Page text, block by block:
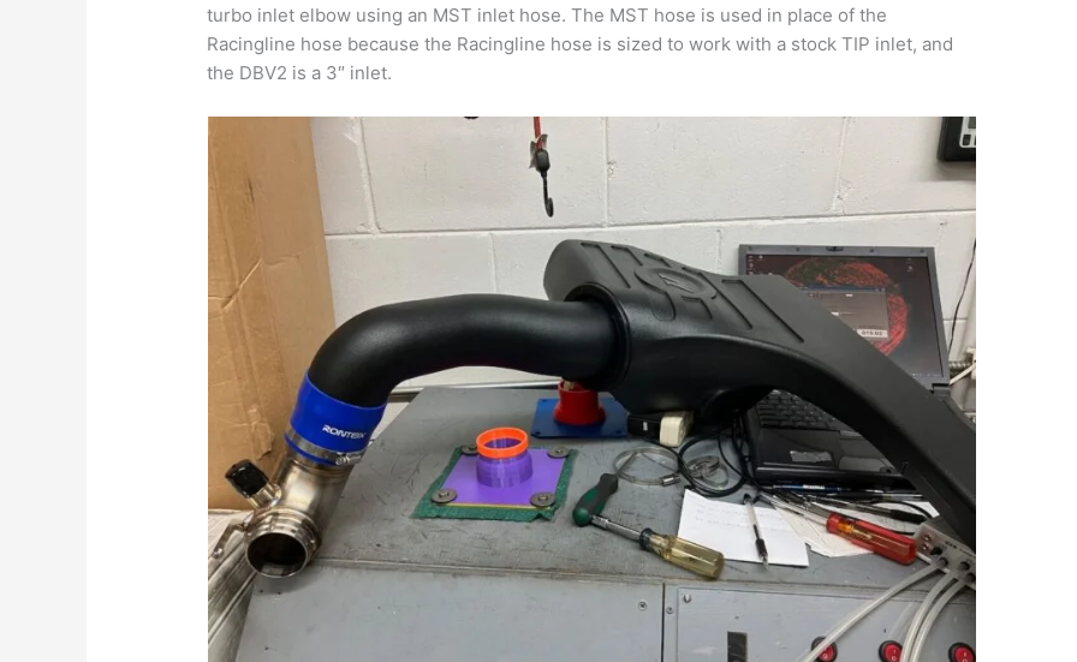
turbo inlet elbow using an MST inlet hose. The MST hose is used in place of the
Racingline hose because the Racingline hose is sized to work with a stock TIP inlet, and
the DBV2 is a 3″ inlet.